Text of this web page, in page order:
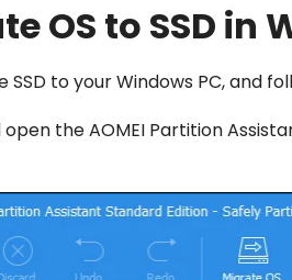
OS to SSD in
SSD to your Windows PC, and
open the AOMEI Partition